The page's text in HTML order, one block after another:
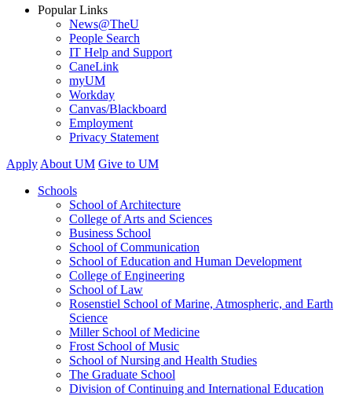
Popular Links
News@TheU
People Search
IT Help and Support
CaneLink
myUM
Workday
Canvas/Blackboard
Employment
Privacy Statement
Apply About UM Give to UM
Schools
School of Architecture
College of Arts and Sciences
Business School
School of Communication
School of Education and Human Development
College of Engineering
School of Law
Rosenstiel School of Marine, Atmospheric, and Earth
Science
Miller School of Medicine
Frost School of Music
School of Nursing and Health Studies
The Graduate School
Division of Continuing and International Education